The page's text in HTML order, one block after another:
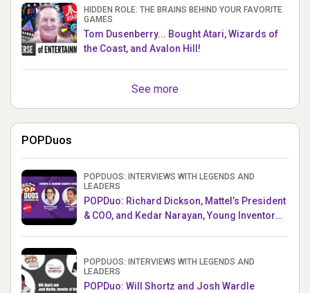
HIDDEN ROLE: THE BRAINS BEHIND YOUR FAVORITE
GAMES
Tom Dusenberry... Bought Atari, Wizards of
the Coast, and Avalon Hill!
See more
POPDuos
POPDUOS: INTERVIEWS WITH LEGENDS AND
LEADERS
POPDuo: Richard Dickson, Mattel’s President
& COO, and Kedar Narayan, Young Inventor
POPDUOS: INTERVIEWS WITH LEGENDS AND
LEADERS
POPDuo: Will Shortz and Josh Wardle